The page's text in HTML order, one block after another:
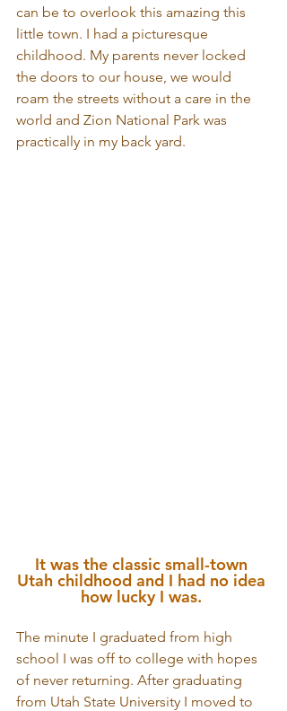
can be to overlook this amazing this
little town. I had a picturesque
childhood. My parents never locked
the doors to our house, we would
roam the streets without a care in the
world and Zion National Park was
practically in my back yard.
It was the classic small-town
Utah childhood and I had no idea
how lucky I was.
The minute I graduated from high
school I was off to college with hopes
of never returning. After graduating
from Utah State University I moved to